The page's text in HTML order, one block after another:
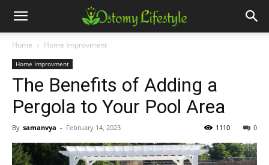
Home Home Improvment
Home Improvment
The Benefits of Adding a
Pergola to Your Pool Area
By samanvya - February 14, 2023 0
1110